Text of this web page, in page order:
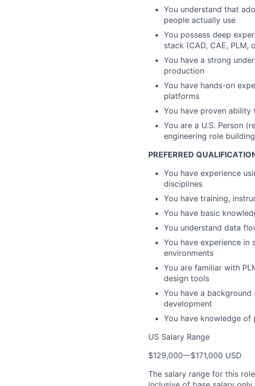
You understand that
people actually use
You possess deep
stack (CAD, CAE,
You have a strong
production
You have hands-on
platforms
You have proven
You are a U.S. Person
engineering role
PREFERRED
You have experience
disciplines
You have training,
You have basic
You understand data
You have experience in
environments
You are familiar with
design tools
You have a
development
You have knowledge of
US Salary Range
$129,000—$171,000 USD
The salary range for this